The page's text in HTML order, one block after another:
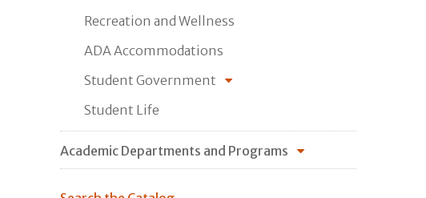
Recreation and Wellness
ADA Accommodations
Student Government
Student Life
Academic Departments and Programs